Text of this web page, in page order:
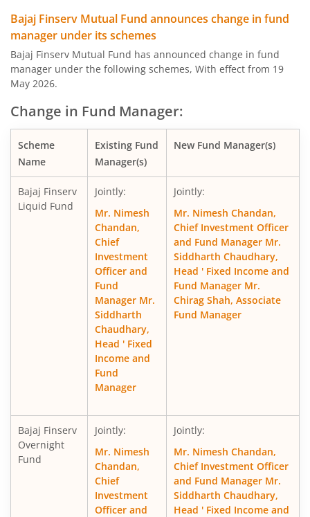
Bajaj Finserv Nifty Next 50 Index Fund
Bajaj Finserv Nifty 50 Index Fund
Bajaj Finserv Flexi Cap Fund
Bajaj Finserv Mutual Fund announces change in fund
manager under its schemes
Bajaj Finserv Mutual Fund has announced change in fund
manager under the following schemes, With effect from 19
May 2026.
Change in Fund Manager:
Scheme
Name
Existing Fund
Manager(s)
New Fund Manager(s)
Bajaj Finserv
Liquid Fund
Jointly:
Mr. Nimesh
Chandan,
Chief
Investment
Officer and
Fund
Manager Mr.
Siddharth
Chaudhary,
Head ' Fixed
Income and
Fund
Manager
Jointly:
Mr. Nimesh Chandan,
Chief Investment Officer
and Fund Manager Mr.
Siddharth Chaudhary,
Head ' Fixed Income and
Fund Manager Mr.
Chirag Shah, Associate
Fund Manager
Bajaj Finserv
Overnight
Fund
Jointly:
Mr. Nimesh
Chandan,
Chief
Investment
Officer and
Jointly:
Mr. Nimesh Chandan,
Chief Investment Officer
and Fund Manager Mr.
Siddharth Chaudhary,
Head ' Fixed Income and